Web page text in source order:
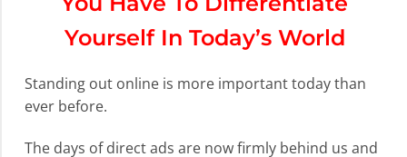
Yourself In Today’s World
Standing out online is more important today than
ever before.
The days of direct ads are now firmly behind us and